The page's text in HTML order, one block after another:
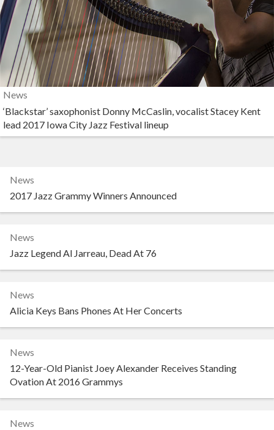
News
‘Blackstar’ saxophonist Donny McCaslin, vocalist Stacey Kent
lead 2017 Iowa City Jazz Festival lineup
News
2017 Jazz Grammy Winners Announced
News
Jazz Legend Al Jarreau, Dead At 76
News
Alicia Keys Bans Phones At Her Concerts
News
12-Year-Old Pianist Joey Alexander Receives Standing
Ovation At 2016 Grammys
News